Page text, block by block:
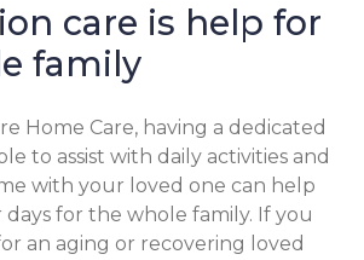
care is help for
family
Home Care, having a dedicated
to assist with daily activities and
with your loved one can help
for the whole family. If you
an aging or recovering loved